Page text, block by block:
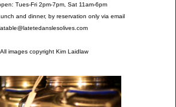
Tues-Fri 2pm-7pm, Sat 11am-6pm
and dinner, by reservation only via email
All images copyright Kim Laidlaw